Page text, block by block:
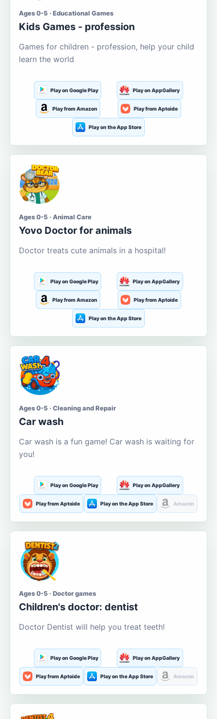
Ages 0-5 · Educational Games
Kids Games - profession
Games for children - profession, help your child
learn the world
Play on Google Play Play on AppGallery
Play from Amazon Play from Aptoide
Play on the App Store
Ages 0-5 · Animal Care
Yovo Doctor for animals
Doctor treats cute animals in a hospital!
Play on Google Play Play on AppGallery
Play from Amazon Play from Aptoide
Play on the App Store
Ages 0-5 · Cleaning and Repair
Car wash
Car wash is a fun game! Car wash is waiting for
you!
Play on Google Play Play on AppGallery
Play from Aptoide Play on the App Store Amazon
Ages 0-5 · Doctor games
Children's doctor: dentist
Doctor Dentist will help you treat teeth!
Play on Google Play Play on AppGallery
Play from Aptoide Play on the App Store Amazon